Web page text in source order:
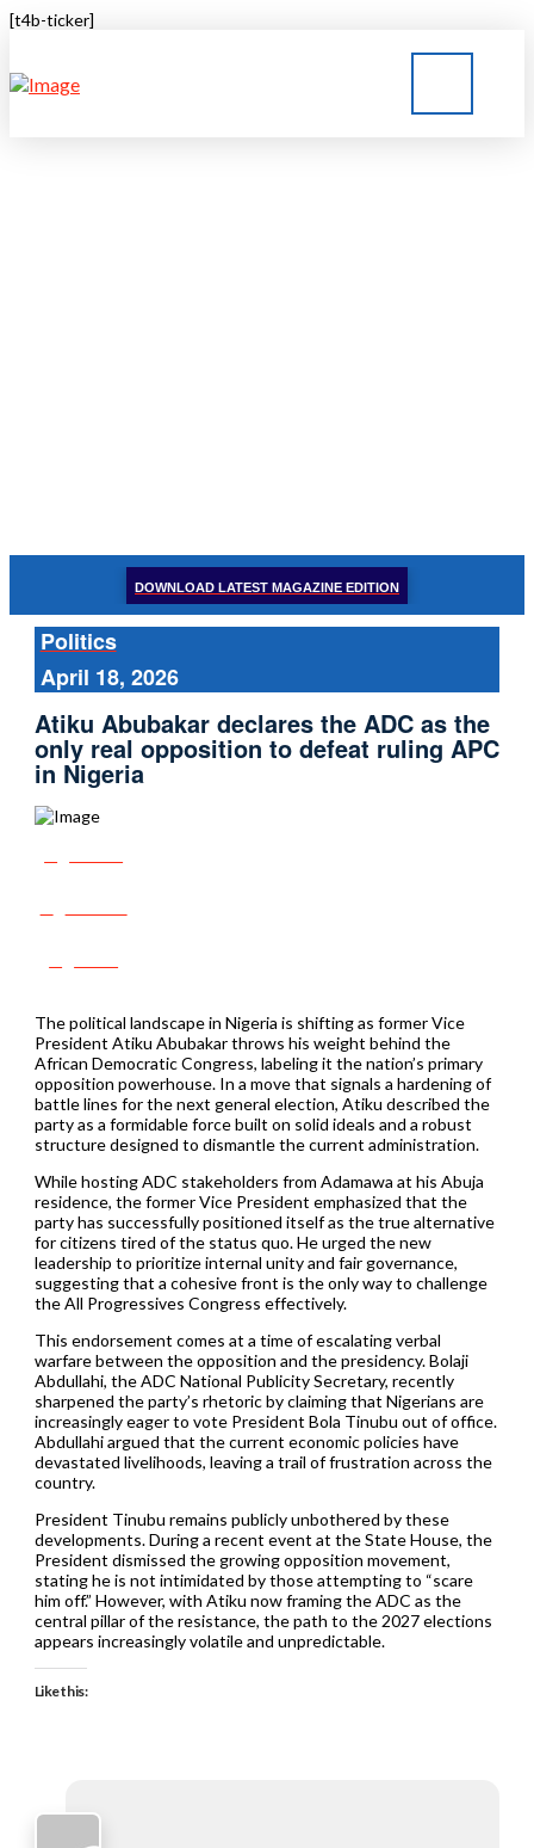
[t4b-ticker]
DOWNLOAD LATEST MAGAZINE EDITION
Politics
April 18, 2026
Atiku Abubakar declares the ADC as the
only real opposition to defeat ruling APC
in Nigeria
The political landscape in Nigeria is shifting as former Vice
President Atiku Abubakar throws his weight behind the
African Democratic Congress, labeling it the nation’s primary
opposition powerhouse. In a move that signals a hardening of
battle lines for the next general election, Atiku described the
party as a formidable force built on solid ideals and a robust
structure designed to dismantle the current administration.
While hosting ADC stakeholders from Adamawa at his Abuja
residence, the former Vice President emphasized that the
party has successfully positioned itself as the true alternative
for citizens tired of the status quo. He urged the new
leadership to prioritize internal unity and fair governance,
suggesting that a cohesive front is the only way to challenge
the All Progressives Congress effectively.
This endorsement comes at a time of escalating verbal
warfare between the opposition and the presidency. Bolaji
Abdullahi, the ADC National Publicity Secretary, recently
sharpened the party’s rhetoric by claiming that Nigerians are
increasingly eager to vote President Bola Tinubu out of office.
Abdullahi argued that the current economic policies have
devastated livelihoods, leaving a trail of frustration across the
country.
President Tinubu remains publicly unbothered by these
developments. During a recent event at the State House, the
President dismissed the growing opposition movement,
stating he is not intimidated by those attempting to “scare
him off.” However, with Atiku now framing the ADC as the
central pillar of the resistance, the path to the 2027 elections
appears increasingly volatile and unpredictable.
Like this: